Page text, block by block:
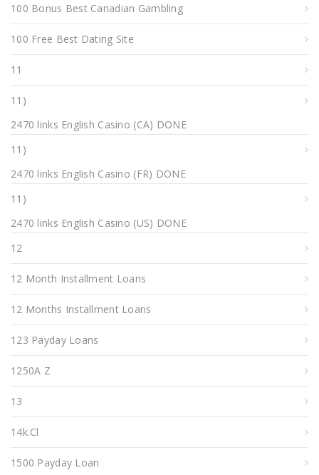
100 Bonus Best Canadian Gambling
100 Free Best Dating Site
11
11)
2470 links English Casino (CA) DONE
11)
2470 links English Casino (FR) DONE
11)
2470 links English Casino (US) DONE
12
12 Month Installment Loans
12 Months Installment Loans
123 Payday Loans
1250A Z
13
14k.cl
1500 Payday Loan